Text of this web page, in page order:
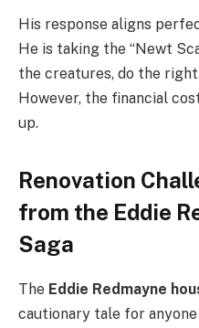
His response aligns
He is taking the “Newt
the creatures, do the
However, the financial
up.
Renovation
from the Eddie
Saga
The Eddie Redmayne
cautionary tale for